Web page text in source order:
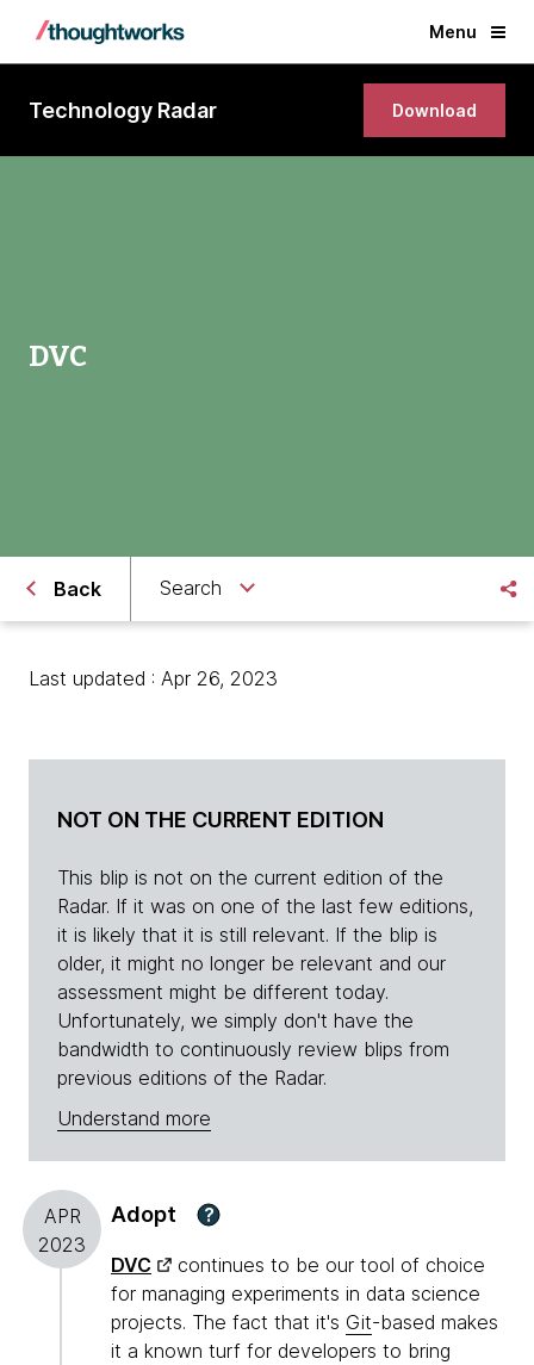
Menu
Technology Radar Download
DVC
Back Search
Last updated : Apr 26, 2023
NOT ON THE CURRENT EDITION
This blip is not on the current edition of the
Radar. If it was on one of the last few editions,
it is likely that it is still relevant. If the blip is
older, it might no longer be relevant and our
assessment might be different today.
Unfortunately, we simply don't have the
bandwidth to continuously review blips from
previous editions of the Radar.
Understand more
APR
2023
Adopt ?
DVC
continues to be our tool of choice
for managing experiments in data science
projects. The fact that it's Git-based makes
it a known turf for developers to bring